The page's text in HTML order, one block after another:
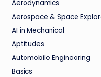
Aerodynamics
Aerospace & Space
AI in Mechanical
Aptitudes
Automobile Engineering
Basics